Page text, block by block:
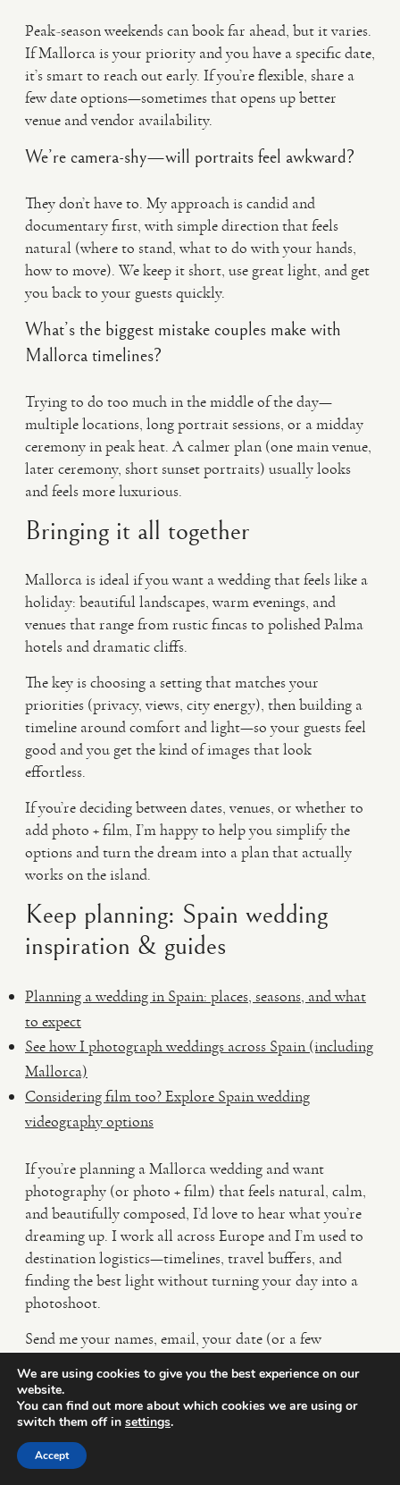
Peak-season weekends can book far ahead, but it varies.
If Mallorca is your priority and you have a specific date,
it’s smart to reach out early. If you’re flexible, share a
few date options—sometimes that opens up better
venue and vendor availability.
We’re camera-shy—will portraits feel awkward?
They don’t have to. My approach is candid and
documentary first, with simple direction that feels
natural (where to stand, what to do with your hands,
how to move). We keep it short, use great light, and get
you back to your guests quickly.
What’s the biggest mistake couples make with
Mallorca timelines?
Trying to do too much in the middle of the day—
multiple locations, long portrait sessions, or a midday
ceremony in peak heat. A calmer plan (one main venue,
later ceremony, short sunset portraits) usually looks
and feels more luxurious.
Bringing it all together
Mallorca is ideal if you want a wedding that feels like a
holiday: beautiful landscapes, warm evenings, and
venues that range from rustic fincas to polished Palma
hotels and dramatic cliffs.
The key is choosing a setting that matches your
priorities (privacy, views, city energy), then building a
timeline around comfort and light—so your guests feel
good and you get the kind of images that look
effortless.
If you’re deciding between dates, venues, or whether to
add photo + film, I’m happy to help you simplify the
options and turn the dream into a plan that actually
works on the island.
Keep planning: Spain wedding
inspiration & guides
Planning a wedding in Spain: places, seasons, and what
to expect
See how I photograph weddings across Spain (including
Mallorca)
Considering film too? Explore Spain wedding
videography options
If you’re planning a Mallorca wedding and want
photography (or photo + film) that feels natural, calm,
and beautifully composed, I’d love to hear what you’re
dreaming up. I work all across Europe and I’m used to
destination logistics—timelines, travel buffers, and
finding the best light without turning your day into a
photoshoot.
Send me your names, email, your date (or a few
you’re still deciding), your rough guest count, and the
feeling you want—black-tie villa weekend, relaxed finca
dinner, cliffside micro wedding, or Palma city chic. And
if you’re worried about being in front of the camera, tell
me—that’s exactly where my approach helps.
We are using cookies to give you the best experience on our
website.
You can find out more about which cookies we are using or
switch them off in settings.
Accept